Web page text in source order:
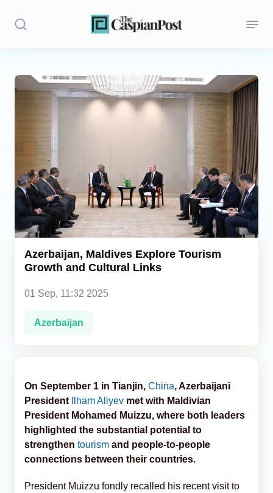
Stories
Regions
Iran
Central Asia
Caucasus
Analytics
Caucasus & Caspian Intelligence
Azerbaijan, Maldives Explore Tourism
Growth and Cultural Links
01 Sep, 11:32 2025
Azerbaijan
On September 1 in Tianjin, China, Azerbaijani
President
Ilham Aliyev met with Maldivian
President Mohamed Muizzu, where both leaders
highlighted the substantial potential to
strengthen tourism and people-to-people
connections between their countries.
President Muizzu fondly recalled his recent visit to